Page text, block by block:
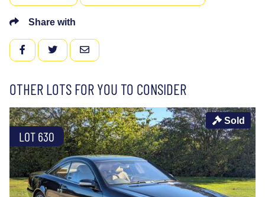
Share with
FACEBOOKTWITTEREMAIL
OTHER LOTS FOR YOU TO CONSIDER
LOT 630
Sold